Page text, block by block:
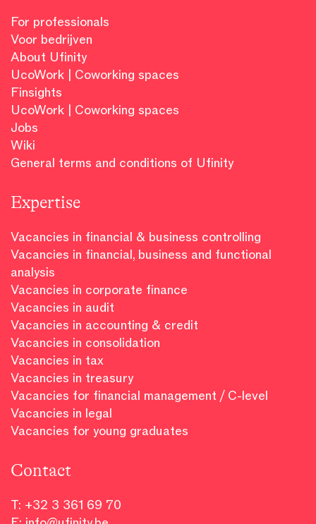
For professionals
Voor bedrijven
About Ufinity
UcoWork | Coworking spaces
Finsights
UcoWork | Coworking spaces
Jobs
Wiki
General terms and conditions of Ufinity
Expertise
Vacancies in financial & business controlling
Vacancies in financial, business and functional
analysis
Vacancies in corporate finance
Vacancies in audit
Vacancies in accounting & credit
Vacancies in consolidation
Vacancies in tax
Vacancies in treasury
Vacancies for financial management / C-level
Vacancies in legal
Vacancies for young graduates
Contact
T: +32 3 361 69 70